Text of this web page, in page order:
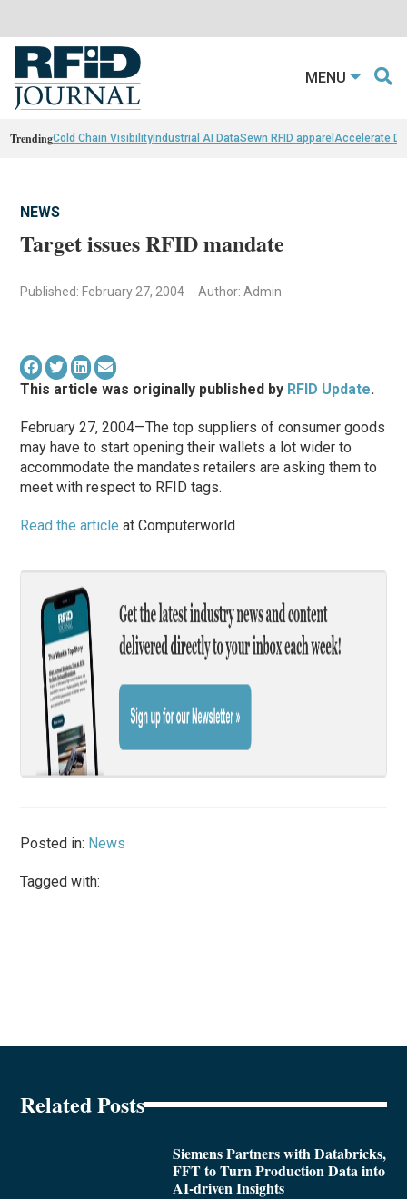
MENU
TrendingCold Chain VisibilityIndustrial AI DataSewn RFID apparel Accelerate
NEWS
Target issues RFID mandate
Published: February 27, 2004 Author: Admin
This article was originally published by RFID Update.
February 27, 2004—The top suppliers of consumer goods
may have to start opening their wallets a lot wider to
accommodate the mandates retailers are asking them to
meet with respect to RFID tags.
Read the article at Computerworld
Posted in: News
Tagged with:
Related Posts
Siemens Partners with Databricks,
FFT to Turn Production Data into
AI-driven Insights